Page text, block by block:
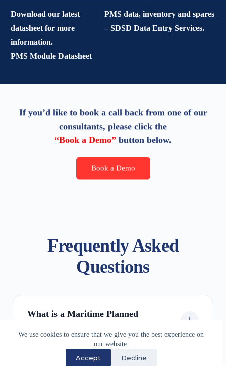
We use cookies to ensure that we give you the best experience on
our website.
Accept Decline
Download our latest
datasheet for more
information.
PMS Module Datasheet
PMS data, inventory and spares
– SDSD Data Entry Services.
If you’d like to book a call back from one of our
consultants, please click the
“Book a Demo” button below.
Book a Demo
Frequently Asked
Questions
What is a Maritime Planned